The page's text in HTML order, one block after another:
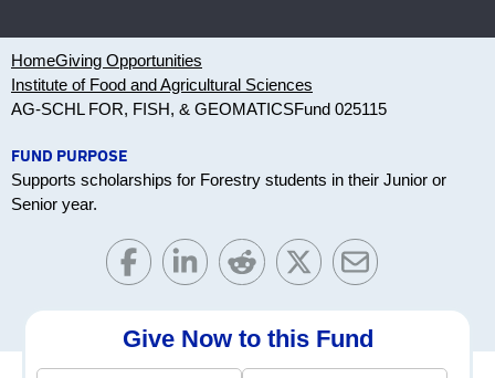
HomeGiving Opportunities
Institute of Food and Agricultural Sciences
AG-SCHL FOR, FISH, & GEOMATICSFund 025115
FUND PURPOSE
Supports scholarships for Forestry students in their Junior or
Senior year.
Give Now to this Fund